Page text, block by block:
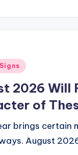
2026 Will
of
brings certain
August